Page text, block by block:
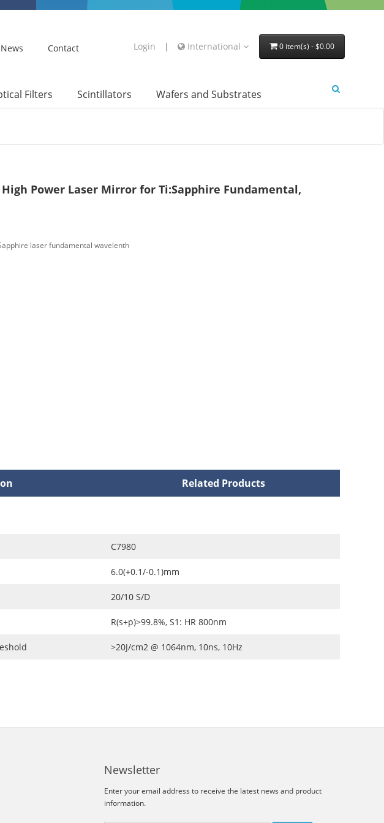
News Contact Login | International 0 item(s) - $0.00
Filters Scintillators Wafers and Substrates
High Power Laser Mirror for Ti:Sapphire Fundamental,
laser fundamental wavelenth
Related Products
C7980
6.0(+0.1/-0.1)mm
20/10 S/D
R(s+p)>99.8%, S1: HR 800nm
>20J/cm2 @ 1064nm, 10ns, 10Hz
Newsletter
Enter your email address to receive the latest news and product
information.